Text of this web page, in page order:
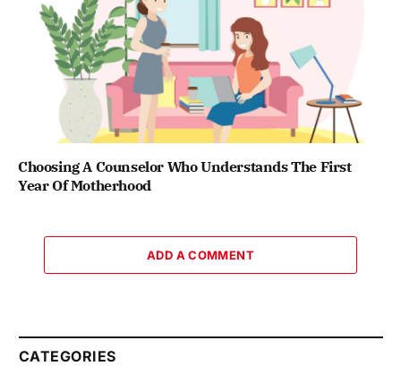
Choosing A Counselor Who Understands The First
Year Of Motherhood
ADD A COMMENT
CATEGORIES